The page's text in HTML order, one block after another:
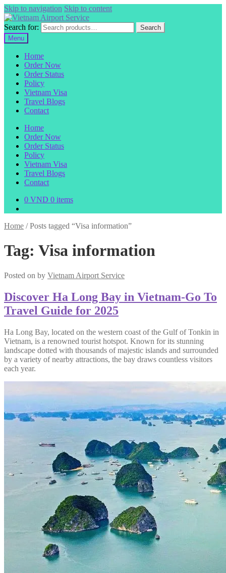
Skip to navigation Skip to content
Search for:
Search
Menu
Home
Order Now
Order Status
Policy
Vietnam Visa
Travel Blogs
Contact
Home
Order Now
Order Status
Policy
Vietnam Visa
Travel Blogs
Contact
0 VND 0 items
Home /Posts tagged “Visa information”
Tag: Visa information
Posted on by Vietnam Airport Service
Discover Ha Long Bay in Vietnam-Go To
Travel Guide for 2025
Ha Long Bay, located on the western coast of the Gulf of Tonkin in
Vietnam, is a renowned tourist hotspot. Known for its stunning
landscape dotted with thousands of majestic islands and surrounded
by a variety of nearby attractions, the bay draws countless visitors
each year.